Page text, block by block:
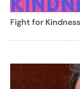
Fight for